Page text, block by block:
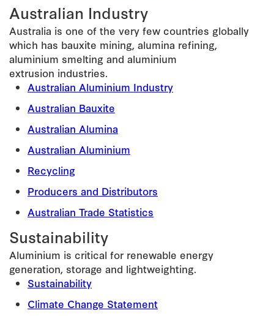
Australian Industry
Australia is one of the very few countries globally
which has bauxite mining, alumina refining,
aluminium smelting and aluminium
extrusion industries.
Australian Aluminium Industry
Australian Bauxite
Australian Alumina
Australian Aluminium
Recycling
Producers and Distributors
Australian Trade Statistics
Sustainability
Aluminium is critical for renewable energy
generation, storage and lightweighting.
Sustainability
Climate Change Statement